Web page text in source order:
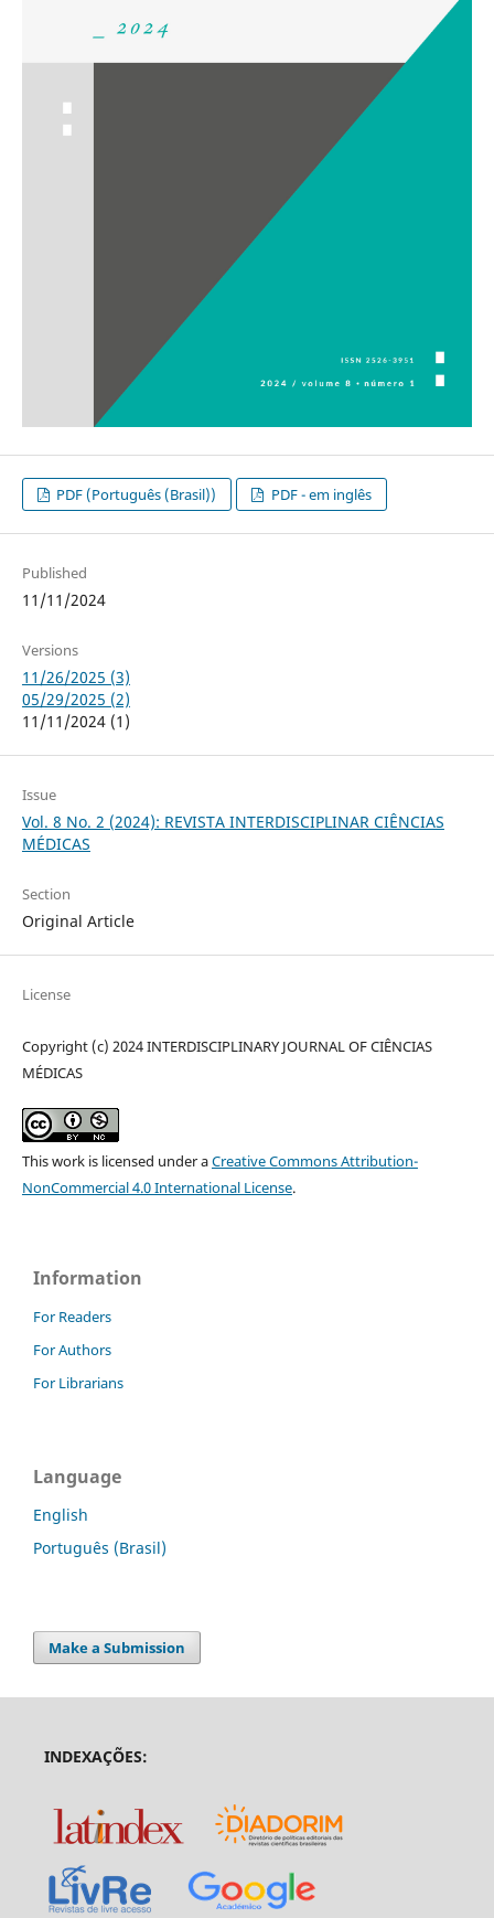
PDF (Português (Brasil)) PDF - em inglês
Published
11/11/2024
Versions
11/26/2025 (3)
05/29/2025 (2)
11/11/2024 (1)
Issue
Vol. 8 No. 2 (2024): REVISTA INTERDISCIPLINAR CIÊNCIAS
MÉDICAS
Section
Original Article
License
Copyright (c) 2024 INTERDISCIPLINARY JOURNAL OF CIÊNCIAS
MÉDICAS
This work is licensed under aCreative Commons Attribution-
NonCommercial 4.0 International License.
Information
For Readers
For Authors
For Librarians
Language
English
Português (Brasil)
Make a Submission
INDEXAÇÕES: